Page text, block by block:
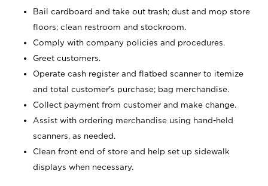
Bail cardboard and take out trash; dust and mop store
floors; clean restroom and stockroom.
Comply with company policies and procedures.
Greet customers.
Operate cash register and flatbed scanner to itemize
and total customer's purchase; bag merchandise.
Collect payment from customer and make change.
Assist with ordering merchandise using hand-held
scanners, as needed.
Clean front end of store and help set up sidewalk
displays when necessary.